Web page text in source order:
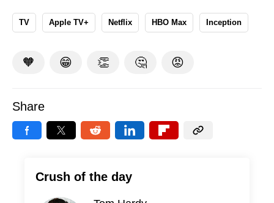
TV Apple TV+ Netflix HBO Max Inception
🧡 😁 👏 🤔 😡
Share
Crush of the day